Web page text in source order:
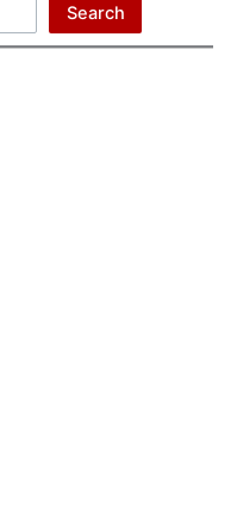
Search